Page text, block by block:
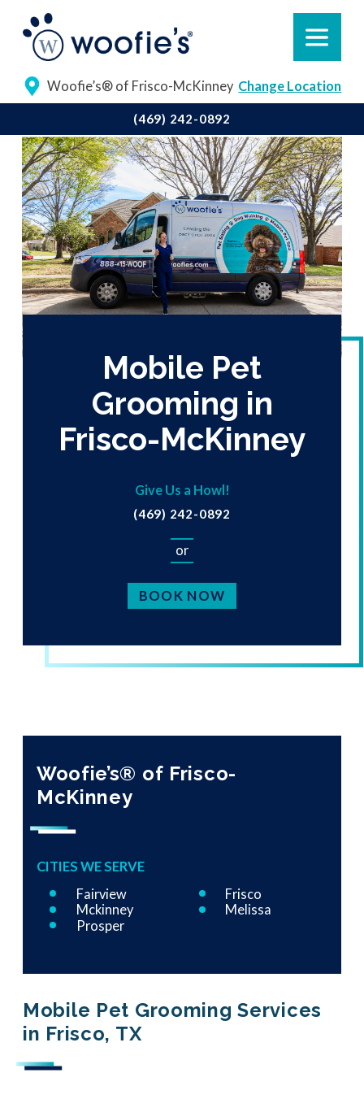
Woofie’s® of Frisco-McKinney Change Location
(469) 242-0892
Mobile Pet
Grooming in
Frisco-McKinney
Give Us a Howl!
(469) 242-0892
or
BOOK NOW
Mobile Pet Grooming Services
in Frisco, TX
Woofie’s® of Frisco-
McKinney
CITIES WE SERVE
Fairview
Frisco
Mckinney
Melissa
Prosper